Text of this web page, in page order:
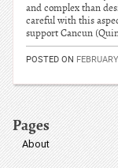
and complex than
careful with this
support Cancun
POSTED ON
Pages
About